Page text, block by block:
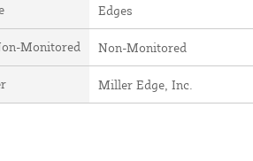
Edges
Monitored Non-Monitored
Miller Edge, Inc.